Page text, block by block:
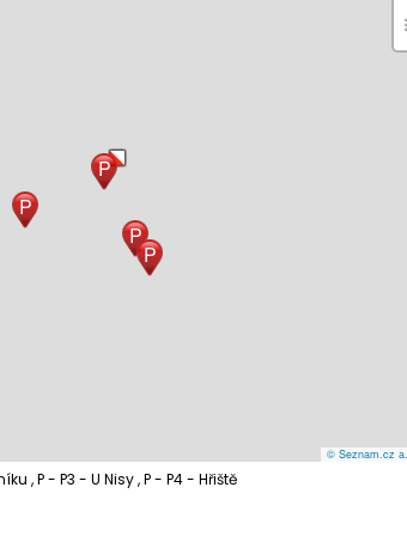
P
P
P
P
© Seznam.cz
, P - P3 - U Nisy, P - P4 - Hřiště